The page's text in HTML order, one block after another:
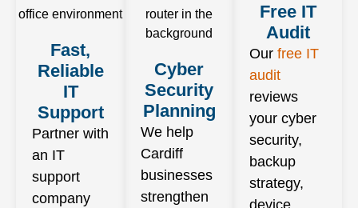
Fast,
Reliable
IT
Support
Partner with
an IT
support
company
Cyber
Security
Planning
We help
Cardiff
businesses
strengthen
Free IT
Audit
Our free IT
audit
reviews
your cyber
security,
backup
strategy,
device